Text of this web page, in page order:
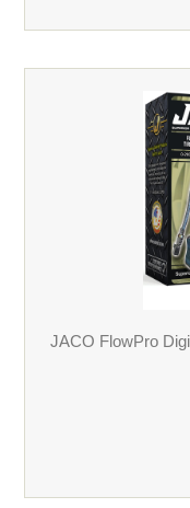
JACO FlowPro